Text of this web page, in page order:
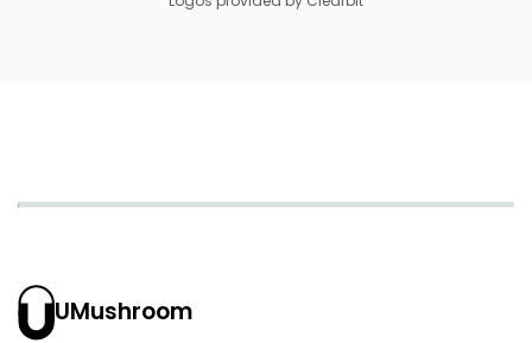
UMushroom